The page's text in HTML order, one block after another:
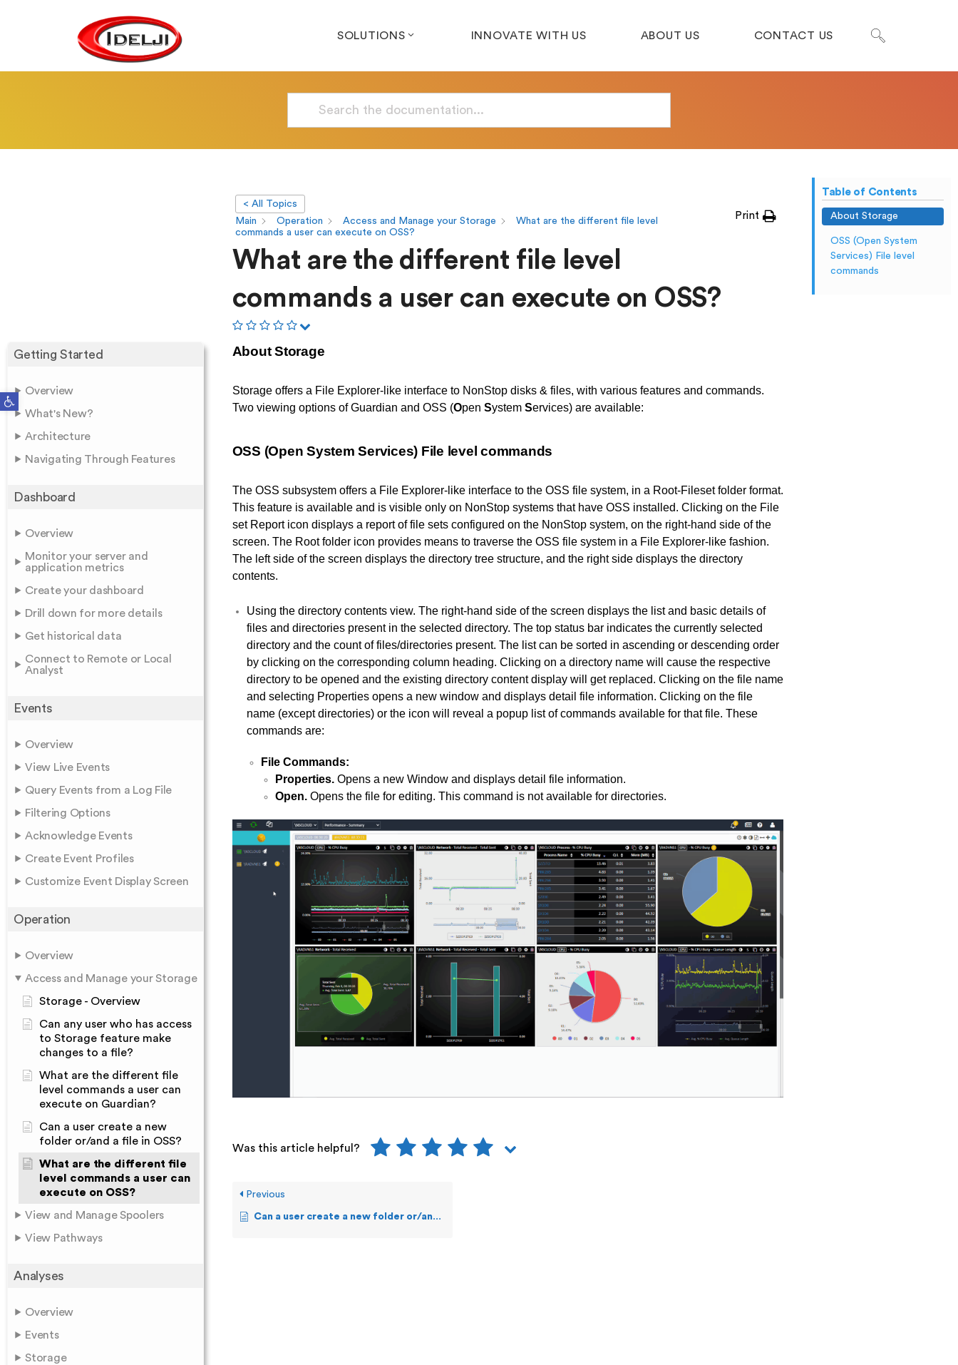
Open toolbar
SOLUTIONS INNOVATE WITH US ABOUT US CONTACT US
Getting Started
Overview
What's New?
Architecture
Navigating Through Features
Dashboard
Overview
Monitor your server and
application metrics
Create your dashboard
Drill down for more details
Get historical data
Connect to Remote or Local
Analyst
Events
Overview
View Live Events
Query Events from a Log File
Filtering Options
Acknowledge Events
Create Event Profiles
Customize Event Display Screen
Operation
Overview
Access and Manage your Storage
Storage - Overview
Can any user who has access
to Storage feature make
changes to a file?
What are the different file
level commands a user can
execute on Guardian?
Can a user create a new
folder or/and a file in OSS?
What are the different file
level commands a user can
execute on OSS?
View and Manage Spoolers
View Pathways
Analyses
Overview
Events
Storage
< All Topics
Main
Operation Access and Manage your Storage
What are the different file level
commands a user can execute on OSS?
Print
What are the different file level
commands a user can execute on OSS?
About Storage
Storage offers a File Explorer-like interface to NonStop disks & files, with various features and commands.
Two viewing options of Guardian and OSS (Open System Services) are available:
OSS (Open System Services) File level commands
The OSS subsystem offers a File Explorer-like interface to the OSS file system, in a Root-Fileset folder format.
This feature is available and is visible only on NonStop systems that have OSS installed. Clicking on the File
set Report icon displays a report of file sets configured on the NonStop system, on the right-hand side of the
screen. The Root folder icon provides means to traverse the OSS file system in a File Explorer-like fashion.
The left side of the screen displays the directory tree structure, and the right side displays the directory
contents.
Using the directory contents view. The right-hand side of the screen displays the list and basic details of
files and directories present in the selected directory. The top status bar indicates the currently selected
directory and the count of files/directories present. The list can be sorted in ascending or descending order
by clicking on the corresponding column heading. Clicking on a directory name will cause the respective
directory to be opened and the existing directory content display will get replaced. Clicking on the file name
and selecting Properties opens a new window and displays detail file information. Clicking on the file
name (except directories) or the icon will reveal a popup list of commands available for that file. These
commands are:
File Commands:
Properties.Opens a new Window and displays detail file information.
Open.Opens the file for editing. This command is not available for directories.
Was this article helpful?
Previous
Can a user create a new folder or/and a file in OSS?
Table of Contents
About Storage
OSS (Open System
Services) File level
commands